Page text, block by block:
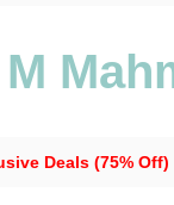
M
Deals (75% Off)